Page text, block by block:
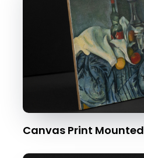
Canvas Print Mounted